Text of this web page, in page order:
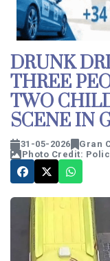
DRUNK
THREE
TWO
SCENE IN
31-05-2026 Gran
Photo Credit: